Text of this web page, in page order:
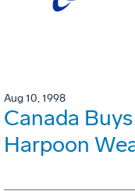
Aug 10, 1998
Canada
Harpoon